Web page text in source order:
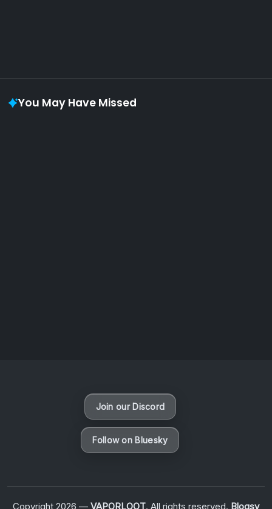
You May Have Missed
Join our Discord
Follow on Bluesky
Copyright 2026 — VAPORLOOT. All rights reserved. Blogsy